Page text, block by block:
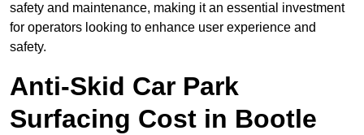
safety and maintenance, making it an essential investment
for operators looking to enhance user experience and
safety.
Anti-Skid Car Park
Surfacing Cost in Bootle